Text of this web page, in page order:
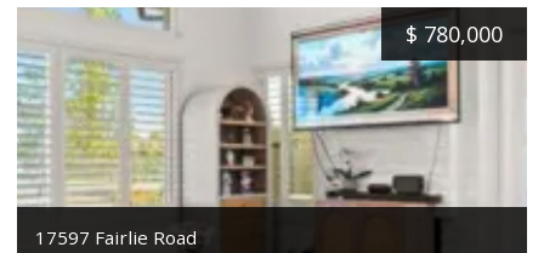
$ 780,000
17597 Fairlie Road